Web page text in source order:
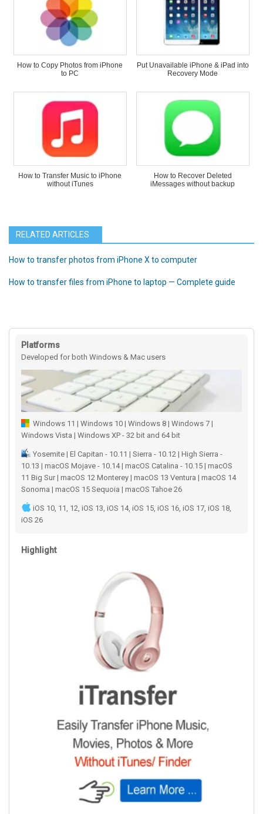
How to Copy Photos from iPhone
to PC
Put Unavailable iPhone & iPad into
Recovery Mode
How to Transfer Music to iPhone
without iTunes
How to Recover Deleted
iMessages without backup
RELATED ARTICLES
How to transfer photos from iPhone X to computer
How to transfer files from iPhone to laptop — Complete guide
Platforms
Developed for both Windows & Mac users
Windows 11 | Windows 10 | Windows 8 | Windows 7 |
Windows Vista | Windows XP - 32 bit and 64 bit
Yosemite | El Capitan - 10.11 | Sierra - 10.12 | High Sierra -
10.13 | macOS Mojave - 10.14 | macOS Catalina - 10.15 | macOS
11 Big Sur | macOS 12 Monterey | macOS 13 Ventura | macOS 14
Sonoma | macOS 15 Sequoia | macOS Tahoe 26
iOS 10, 11, 12, iOS 13, iOS 14, iOS 15, iOS 16, iOS 17, iOS 18,
iOS 26
Highlight